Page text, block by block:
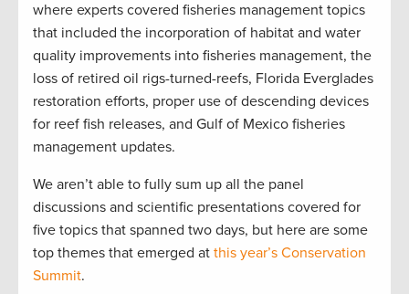
where experts covered fisheries management topics
that included the incorporation of habitat and water
quality improvements into fisheries management, the
loss of retired oil rigs-turned-reefs, Florida Everglades
restoration efforts, proper use of descending devices
for reef fish releases, and Gulf of Mexico fisheries
management updates.
We aren’t able to fully sum up all the panel
discussions and scientific presentations covered for
five topics that spanned two days, but here are some
top themes that emerged at this year’s Conservation
Summit.